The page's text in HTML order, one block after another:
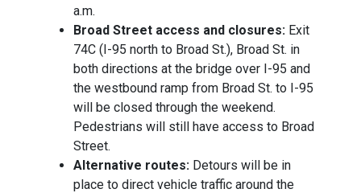
a.m.
Broad Street access and closures: Exit
74C (I-95 north to Broad St.), Broad St. in
both directions at the bridge over I-95 and
the westbound ramp from Broad St. to I-95
will be closed through the weekend.
Pedestrians will still have access to Broad
Street.
Alternative routes:Detours will be in
place to direct vehicle traffic around the